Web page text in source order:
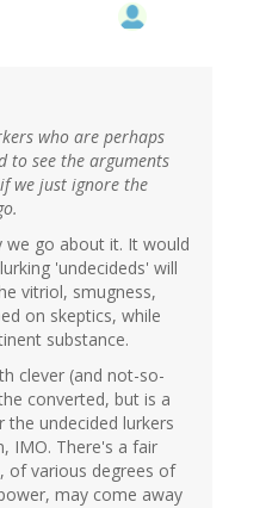
who are perhaps
to see the arguments
we just ignore the
go about it. It would
'undecideds' will
vitriol, smugness,
on skeptics, while
substance.
clever (and not-so-
converted, but is a
undecided lurkers
IMO. There's a fair
of various degrees of
may come away